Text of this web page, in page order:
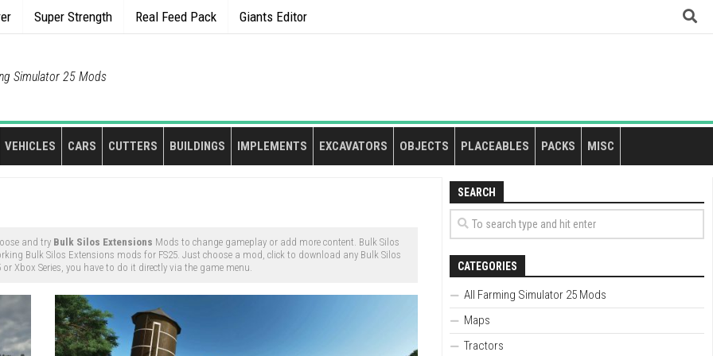
Super Strength Real Feed Pack Giants Editor
Simulator 25 Mods
VEHICLES CARS CUTTERS BUILDINGS IMPLEMENTS EXCAVATORS OBJECTS PLACEABLES PACKS MISC
and try Bulk Silos Extensions Mods to change gameplay or add more content. Bulk Silos
Bulk Silos Extensions mods for FS25. Just choose a mod, click to download any Bulk Silos
Xbox Series, you have to do it directly via the game menu.
SEARCH
CATEGORIES
All Farming Simulator 25 Mods
Maps
Tractors